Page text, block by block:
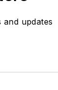
consumer
and updates